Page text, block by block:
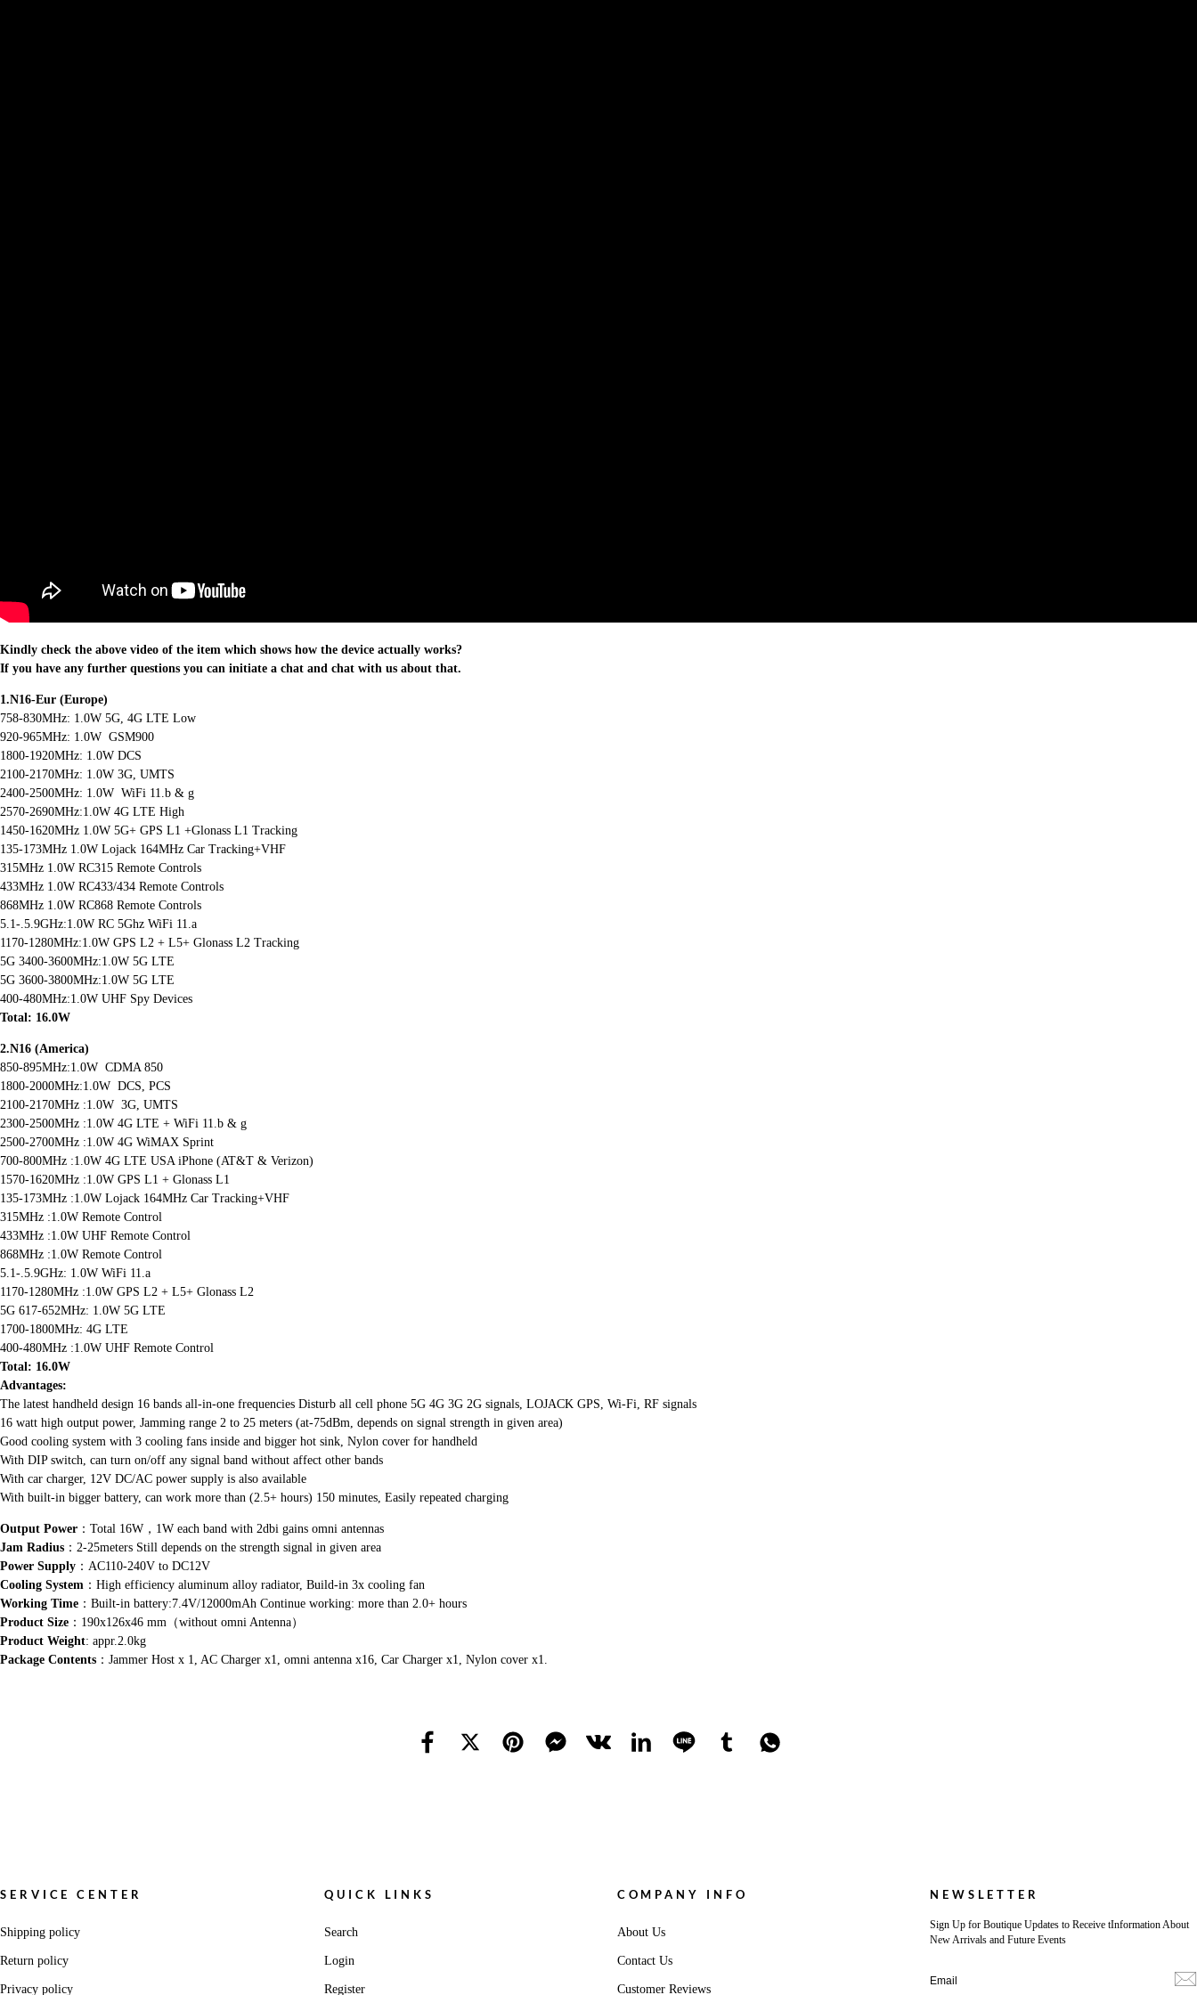
Kindly check the above video of the item which shows how the device actually works?
If you have any further questions you can initiate a chat and chat with us about that.
1.N16-Eur (Europe)
758-830MHz: 1.0W 5G, 4G LTE Low
920-965MHz: 1.0W GSM900
1800-1920MHz: 1.0W DCS
2100-2170MHz: 1.0W 3G, UMTS
2400-2500MHz: 1.0W WiFi 11.b & g
2570-2690MHz:1.0W 4G LTE High
1450-1620MHz 1.0W 5G+ GPS L1 +Glonass L1 Tracking
135-173MHz 1.0W Lojack 164MHz Car Tracking+VHF
315MHz 1.0W RC315 Remote Controls
433MHz 1.0W RC433/434 Remote Controls
868MHz 1.0W RC868 Remote Controls
5.1-.5.9GHz:1.0W RC 5Ghz WiFi 11.a
1170-1280MHz:1.0W GPS L2 + L5+ Glonass L2 Tracking
5G 3400-3600MHz:1.0W 5G LTE
5G 3600-3800MHz:1.0W 5G LTE
400-480MHz:1.0W UHF Spy Devices
Total: 16.0W
2.N16 (America)
850-895MHz:1.0W CDMA 850
1800-2000MHz:1.0W DCS, PCS
2100-2170MHz :1.0W 3G, UMTS
2300-2500MHz :1.0W 4G LTE + WiFi 11.b & g
2500-2700MHz :1.0W 4G WiMAX Sprint
700-800MHz :1.0W 4G LTE USA iPhone (AT&T & Verizon)
1570-1620MHz :1.0W GPS L1 + Glonass L1
135-173MHz :1.0W Lojack 164MHz Car Tracking+VHF
315MHz :1.0W Remote Control
433MHz :1.0W UHF Remote Control
868MHz :1.0W Remote Control
5.1-.5.9GHz: 1.0W WiFi 11.a
1170-1280MHz :1.0W GPS L2 + L5+ Glonass L2
5G 617-652MHz: 1.0W 5G LTE
1700-1800MHz: 4G LTE
400-480MHz :1.0W UHF Remote Control
Total: 16.0W
Advantages:
The latest handheld design 16 bands all-in-one frequencies Disturb all cell phone 5G 4G 3G 2G signals, LOJACK GPS, Wi-Fi, RF signals
16 watt high output power, Jamming range 2 to 25 meters (at-75dBm, depends on signal strength in given area)
Good cooling system with 3 cooling fans inside and bigger hot sink, Nylon cover for handheld
With DIP switch, can turn on/off any signal band without affect other bands
With car charger, 12V DC/AC power supply is also available
With built-in bigger battery, can work more than (2.5+ hours) 150 minutes, Easily repeated charging
Output Power ：Total 16W，1W each band with 2dbi gains omni antennas
Jam Radius ：2-25meters Still depends on the strength signal in given area
Power Supply ：AC110-240V to DC12V
Cooling System ：High efficiency aluminum alloy radiator, Build-in 3x cooling fan
Working Time ：Built-in battery:7.4V/12000mAh Continue working: more than 2.0+ hours
Product Size ：190x126x46 mm（without omni Antenna）
Product Weight: appr.2.0kg
Package Contents ：Jammer Host x 1, AC Charger x1, omni antenna x16, Car Charger x1, Nylon cover x1.
SERVICE CENTER
Shipping policy
Return policy
Privacy policy
QUICK LINKS
Search
Login
Register
COMPANY INFO
About Us
Contact Us
Customer Reviews
NEWSLETTER
Sign Up for Boutique Updates to Receive tInformation About
New Arrivals and Future Events